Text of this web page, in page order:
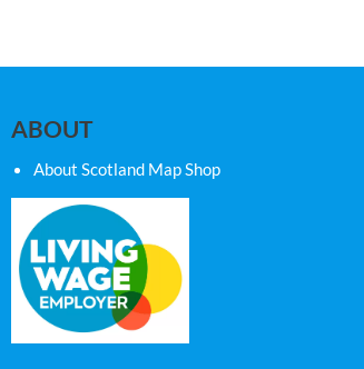
ABOUT
About Scotland Map Shop